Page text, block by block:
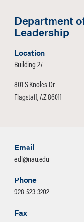
Department
Leadership
Location
Building 27
801 S Knoles Dr
Flagstaff, AZ 86011
Email
edl@nau.edu
Phone
928-523-3202
Fax